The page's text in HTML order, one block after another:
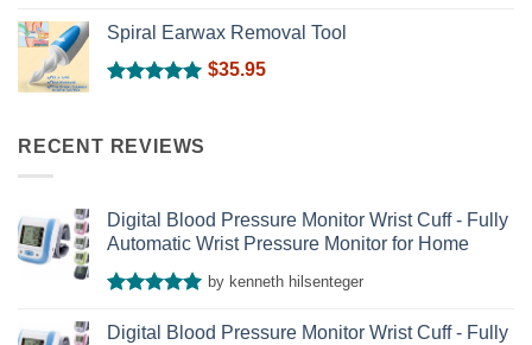
out of 5
Spiral Earwax Removal Tool
$35.95
RECENT REVIEWS
Digital Blood Pressure Monitor Wrist Cuff - Fully
Automatic Wrist Pressure Monitor for Home
out of 5
by kenneth hilsenteger
Digital Blood Pressure Monitor Wrist Cuff - Fully